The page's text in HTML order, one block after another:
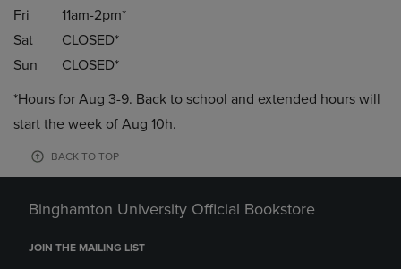
Fri
11am-2pm*
Sat
CLOSED*
Sun
CLOSED*
*Hours for Aug 3-9. Back to school and extended hours will
start the week of Aug 10h.
BACK TO TOP
Binghamton University Official Bookstore
JOIN THE MAILING LIST